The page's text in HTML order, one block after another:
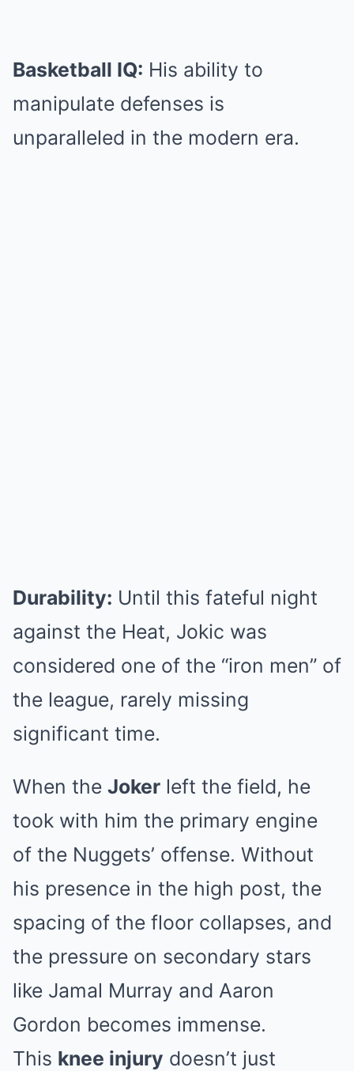
Basketball IQ: His ability to
manipulate defenses is
unparalleled in the modern era.
Durability: Until this fateful night
against the Heat, Jokic was
considered one of the “iron men” of
the league, rarely missing
significant time.
When the Joker left the field, he
took with him the primary engine
of the Nuggets’ offense. Without
his presence in the high post, the
spacing of the floor collapses, and
the pressure on secondary stars
like Jamal Murray and Aaron
Gordon becomes immense.
This knee injury doesn’t just